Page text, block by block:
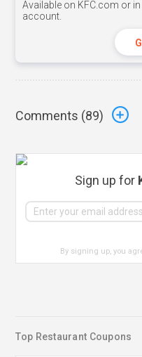
Available on KFC.com or
account.
Comments (89)
Sign up for
By signing up, you
Top Restaurant Coupons